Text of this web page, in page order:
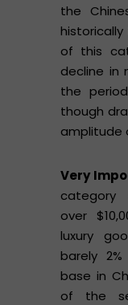
the
of this
decline in
the
though
amplitude
Very
category
over
luxury
barely
base in
of the